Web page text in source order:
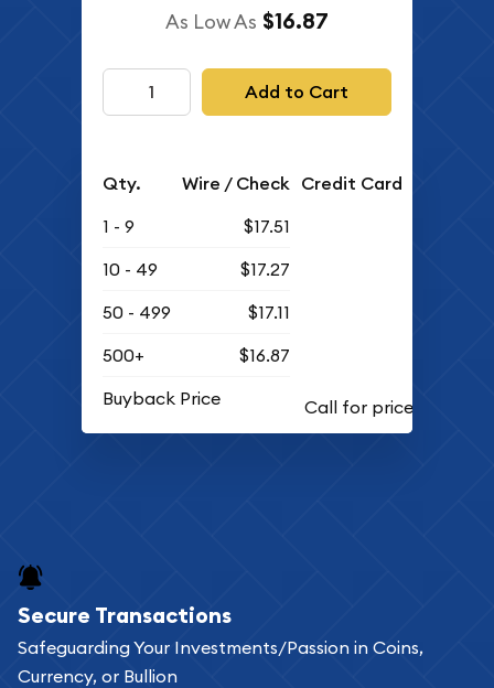
As Low As $16.87
Add to Cart
Qty. Wire / Check Credit Card
1 - 9
$17.51
10 - 49
$17.27
50 - 499
$17.11
500+
$16.87
Buyback Price
Secure Transactions
Safeguarding Your Investments/Passion in Coins,
Currency, or Bullion